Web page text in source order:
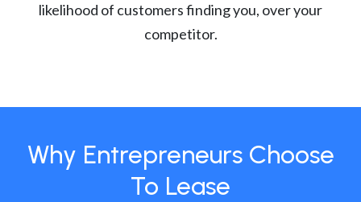
likelihood of customers finding you, over your
competitor.
Why Entrepreneurs Choose
To Lease